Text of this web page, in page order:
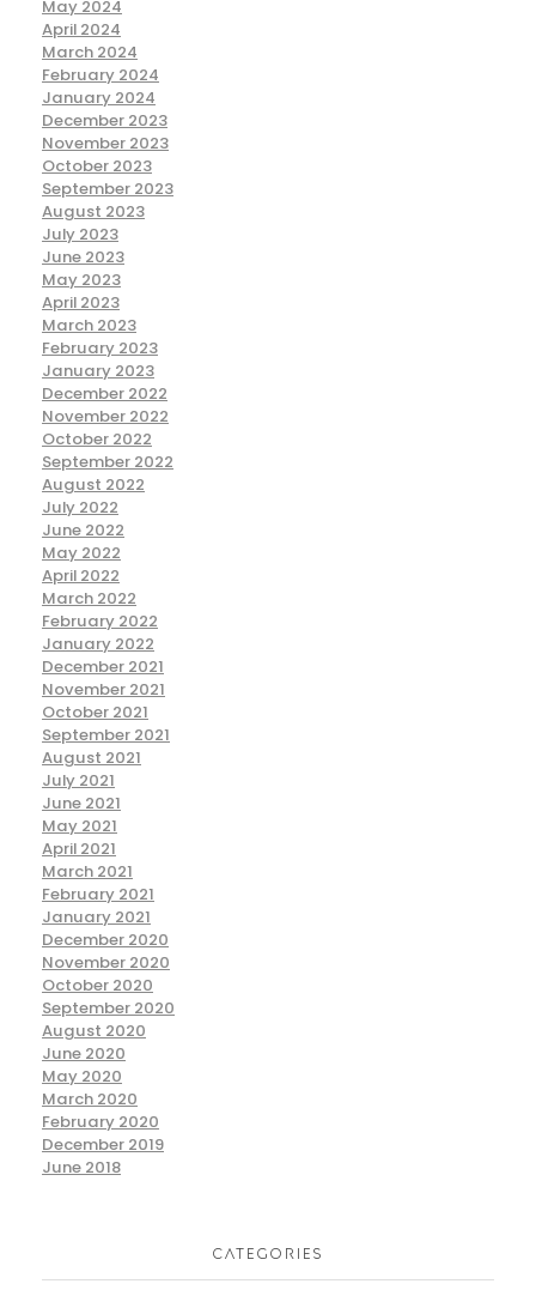
May 2024
April 2024
March 2024
February 2024
January 2024
December 2023
November 2023
October 2023
September 2023
August 2023
July 2023
June 2023
May 2023
April 2023
March 2023
February 2023
January 2023
December 2022
November 2022
October 2022
September 2022
August 2022
July 2022
June 2022
May 2022
April 2022
March 2022
February 2022
January 2022
December 2021
November 2021
October 2021
September 2021
August 2021
July 2021
June 2021
May 2021
April 2021
March 2021
February 2021
January 2021
December 2020
November 2020
October 2020
September 2020
August 2020
June 2020
May 2020
March 2020
February 2020
December 2019
June 2018
CATEGORIES